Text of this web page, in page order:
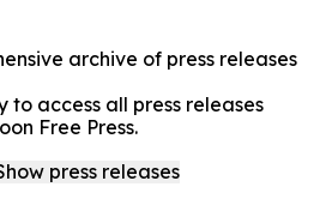
archive of press releases
to access all press releases
Free Press.